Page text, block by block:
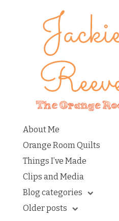
About Me
Orange Room Quilts
Things I’ve Made
Clips and Media
Blog categories
Older posts